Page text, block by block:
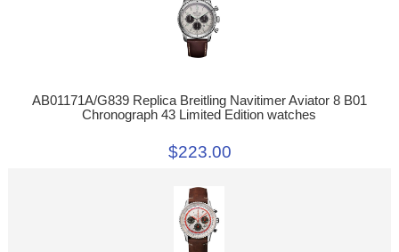
AB01171A/G839 Replica Breitling Navitimer Aviator 8 B01
Chronograph 43 Limited Edition watches
$223.00